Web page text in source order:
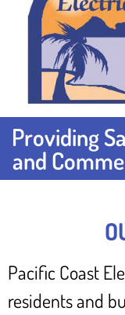
Providing
and
Pacific Coast
residents and